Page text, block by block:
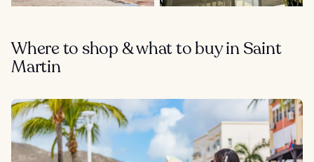
Where to shop & what to buy in Saint
Martin